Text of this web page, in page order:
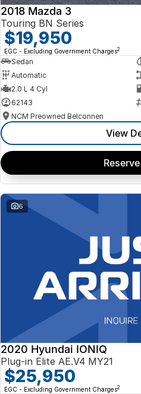
2018 Mazda 3
Touring BN Series
$19,950
EGC - Excluding Government Charges2
Sedan
Automatic
2.0 L 4 Cyl
62143
NCM Preowned Belconnen
View
6
2020 Hyundai IONIQ
Plug-in Elite AE.V4 MY21
$25,950
EGC - Excluding Government Charges2